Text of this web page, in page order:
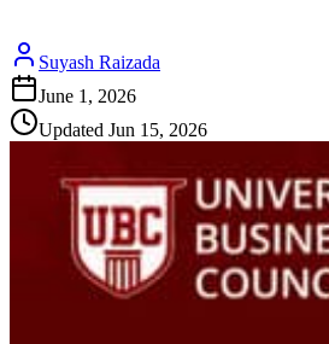
Suyash Raizada
June 1, 2026
Updated Jun 15, 2026